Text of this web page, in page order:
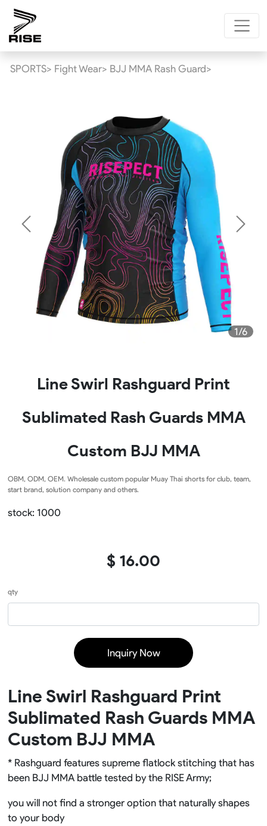
SPORTS> Fight Wear> BJJ MMA Rash Guard>
1/6
Previous Next
Line Swirl Rashguard Print
Sublimated Rash Guards MMA
Custom BJJ MMA
OBM, ODM, OEM. Wholesale custom popular Muay Thai shorts for club, team,
start brand, solution company and others.
stock: 1000
$ 16.00
qty
Inquiry Now
Line Swirl Rashguard Print
Sublimated Rash Guards MMA
Custom BJJ MMA
* Rashguard features supreme flatlock stitching that has
been BJJ MMA battle tested by the RISE Army;
you will not find a stronger option that naturally shapes
to your body